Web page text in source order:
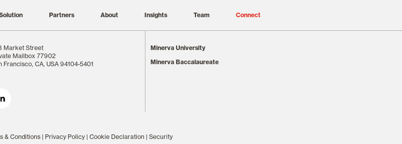
Partners About Insights Team Connect
Market Street
Mailbox 77902
Francisco, CA, USA 94104-5401
Minerva University
Minerva Baccalaureate
& Conditions| Privacy Policy| Cookie Declaration | Security